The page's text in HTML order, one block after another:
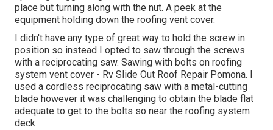
place but turning along with the nut. A peek at the
equipment holding down the roofing vent cover.
I didn't have any type of great way to hold the screw in
position so instead I opted to saw through the screws
with a reciprocating saw. Sawing with bolts on roofing
system vent cover - Rv Slide Out Roof Repair Pomona. I
used a cordless reciprocating saw with a metal-cutting
blade however it was challenging to obtain the blade flat
adequate to get to the bolts so near the roofing system
deck